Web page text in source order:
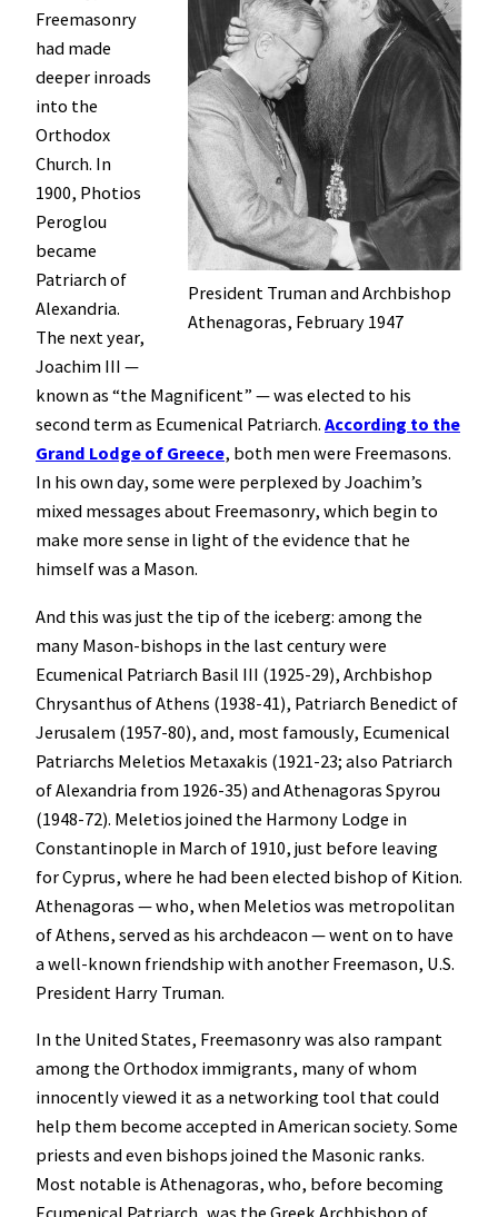
President Truman and Archbishop
Athenagoras, February 1947
Freemasonry
had made
deeper inroads
into the
Orthodox
Church. In
1900, Photios
Peroglou
became
Patriarch of
Alexandria.
The next year,
Joachim III —
known as “the Magnificent” — was elected to his
second term as Ecumenical Patriarch. According to the
Grand Lodge of Greece, both men were Freemasons.
In his own day, some were perplexed by Joachim’s
mixed messages about Freemasonry, which begin to
make more sense in light of the evidence that he
himself was a Mason.
And this was just the tip of the iceberg: among the
many Mason-bishops in the last century were
Ecumenical Patriarch Basil III (1925-29), Archbishop
Chrysanthus of Athens (1938-41), Patriarch Benedict of
Jerusalem (1957-80), and, most famously, Ecumenical
Patriarchs Meletios Metaxakis (1921-23; also Patriarch
of Alexandria from 1926-35) and Athenagoras Spyrou
(1948-72). Meletios joined the Harmony Lodge in
Constantinople in March of 1910, just before leaving
for Cyprus, where he had been elected bishop of Kition.
Athenagoras — who, when Meletios was metropolitan
of Athens, served as his archdeacon — went on to have
a well-known friendship with another Freemason, U.S.
President Harry Truman.
In the United States, Freemasonry was also rampant
among the Orthodox immigrants, many of whom
innocently viewed it as a networking tool that could
help them become accepted in American society. Some
priests and even bishops joined the Masonic ranks.
Most notable is Athenagoras, who, before becoming
Ecumenical Patriarch, was the Greek Archbishop of